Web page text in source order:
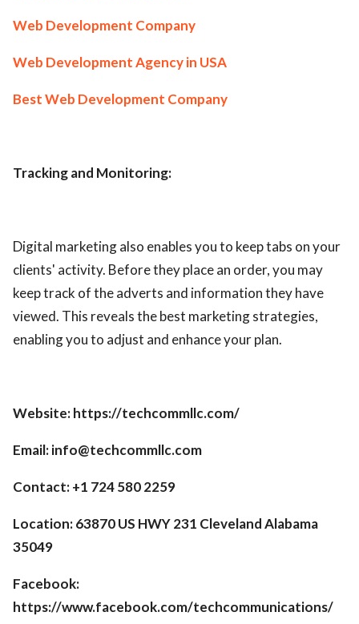
Web Development Company
Web Development Agency in USA
Best Web Development Company
Tracking and Monitoring:
Digital marketing also enables you to keep tabs on your
clients' activity. Before they place an order, you may
keep track of the adverts and information they have
viewed. This reveals the best marketing strategies,
enabling you to adjust and enhance your plan.
Website: https://techcommllc.com/
Email: info@techcommllc.com
Contact: +1 724 580 2259
Location: 63870 US HWY 231 Cleveland Alabama
35049
Facebook:
https://www.facebook.com/techcommunications/